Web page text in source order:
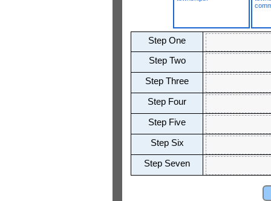
Step One
Step Two
Step Three
Step Four
Step Five
Step Six
Step Seven